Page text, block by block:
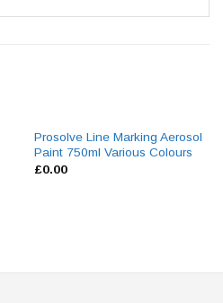
Prosolve Line Marking Aerosol
Paint 750ml Various Colours
£0.00